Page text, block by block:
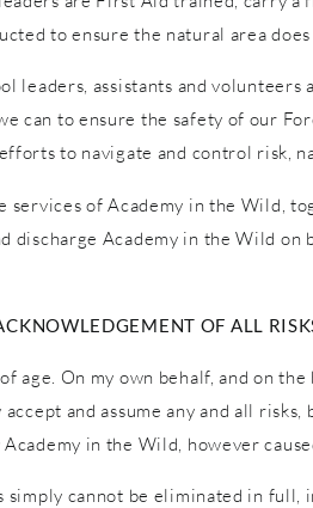
to ensure the natural area
leaders, assistants and
can to ensure the safety of our
to navigate and control risk,
services of Academy in the Wild,
discharge Academy in the Wild
OF ALL
age. On my own behalf, and on
and assume any and all
in the Wild, however
simply cannot be eliminated in full,